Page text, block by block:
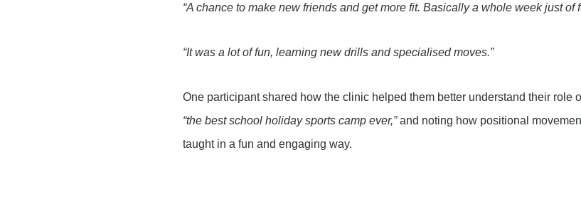
“A chance to make new friends and get more fit. Basically a whole week just of
“It was a lot of fun, learning new drills and specialised moves.”
One participant shared how the clinic helped them better understand their role
“the best school holiday sports camp ever,”and noting how positional
taught in a fun and engaging way.